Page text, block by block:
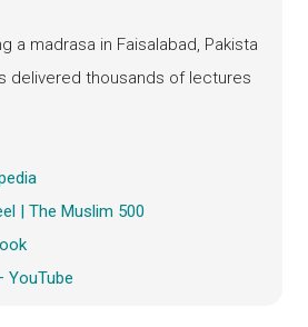
a madrasa in Faisalabad, Pakista
delivered thousands of lectures
| The Muslim 500
YouTube